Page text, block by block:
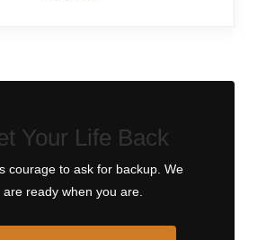
Your Life Back
courage to ask for backup. We
are ready when you are.